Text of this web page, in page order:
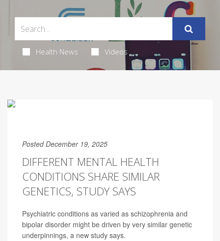
Health News Videos
Posted December 19, 2025
DIFFERENT MENTAL HEALTH
CONDITIONS SHARE SIMILAR
GENETICS, STUDY SAYS
Psychiatric conditions as varied as schizophrenia and
bipolar disorder might be driven by very similar genetic
underpinnings, a new study says.